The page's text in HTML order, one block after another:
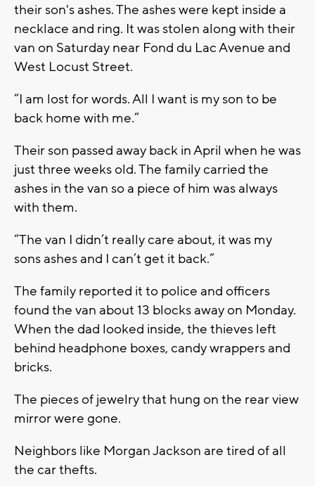
their son's ashes. The ashes were kept inside a
necklace and ring. It was stolen along with their
van on Saturday near Fond du Lac Avenue and
West Locust Street.
“I am lost for words. All I want is my son to be
back home with me.”
Their son passed away back in April when he was
just three weeks old. The family carried the
ashes in the van so a piece of him was always
with them.
“The van I didn’t really care about, it was my
sons ashes and I can’t get it back.”
The family reported it to police and officers
found the van about 13 blocks away on Monday.
When the dad looked inside, the thieves left
behind headphone boxes, candy wrappers and
bricks.
The pieces of jewelry that hung on the rear view
mirror were gone.
Neighbors like Morgan Jackson are tired of all
the car thefts.